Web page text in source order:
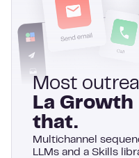
Most
La Growth
that.
Multichannel
LLMs and a Skills